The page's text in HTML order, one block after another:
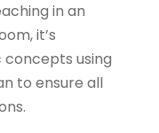
in an
it’s
using
to ensure all